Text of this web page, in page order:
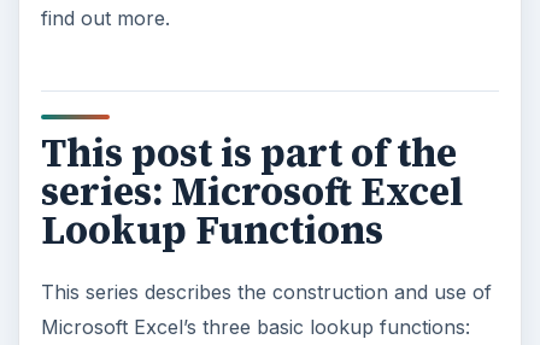
find out more.
This post is part of the
series: Microsoft Excel
Lookup Functions
This series describes the construction and use of
Microsoft Excel’s three basic lookup functions: